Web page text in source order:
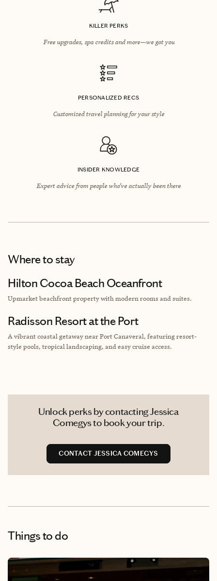
KILLER PERKS
Free upgrades, spa credits and more—we got you
PERSONALIZED RECS
Customized travel planning for your style
INSIDER KNOWLEDGE
Expert advice from people who’ve actually been there
Where to stay
Hilton Cocoa Beach Oceanfront
Upmarket beachfront property with modern rooms and suites.
Radisson Resort at the Port
A vibrant coastal getaway near Port Canaveral, featuring resort-
style pools, tropical landscaping, and easy cruise access.
Unlock perks by contacting Jessica
Comegys to book your trip.
CONTACT JESSICA COMEGYS
Things to do